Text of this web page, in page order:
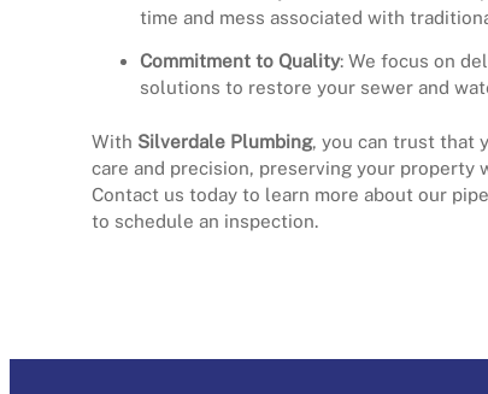
time and mess associated with
Commitment to Quality: We focus on
solutions to restore your sewer and
With Silverdale Plumbing, you can trust that
care and precision, preserving your
Contact us today to learn more about our
to schedule an inspection.